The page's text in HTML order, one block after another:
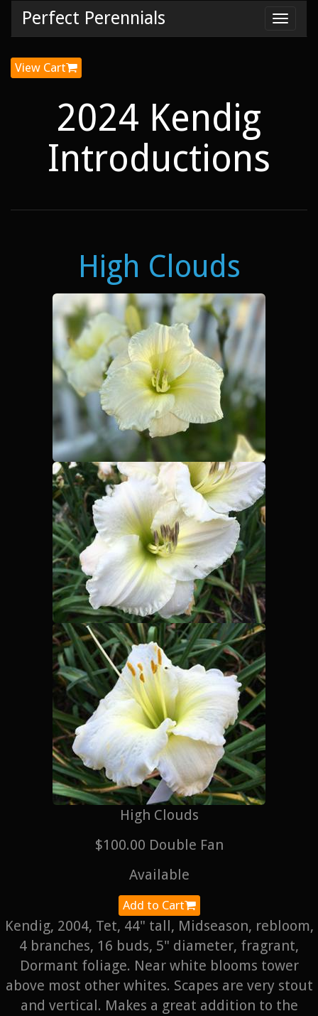
Perfect Perennials
View Cart
2024 Kendig
Introductions
High Clouds
High Clouds
$100.00 Double Fan
Available
Add to Cart
Kendig, 2004, Tet, 44" tall, Midseason, rebloom,
4 branches, 16 buds, 5" diameter, fragrant,
Dormant foliage. Near white blooms tower
above most other whites. Scapes are very stout
and vertical. Makes a great addition to the